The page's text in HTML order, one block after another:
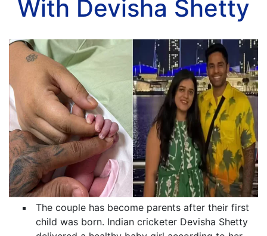
With Devisha Shetty
The couple has become parents after their first
child was born. Indian cricketer Devisha Shetty